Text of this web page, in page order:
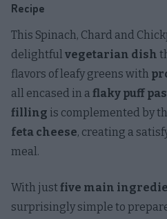
Recipe
This Spinach, Chard and
delightful vegetarian dish
flavors of leafy greens with
all encased in a flaky puff
filling is complemented by
feta cheese, creating a
meal.
With just five main
surprisingly simple to